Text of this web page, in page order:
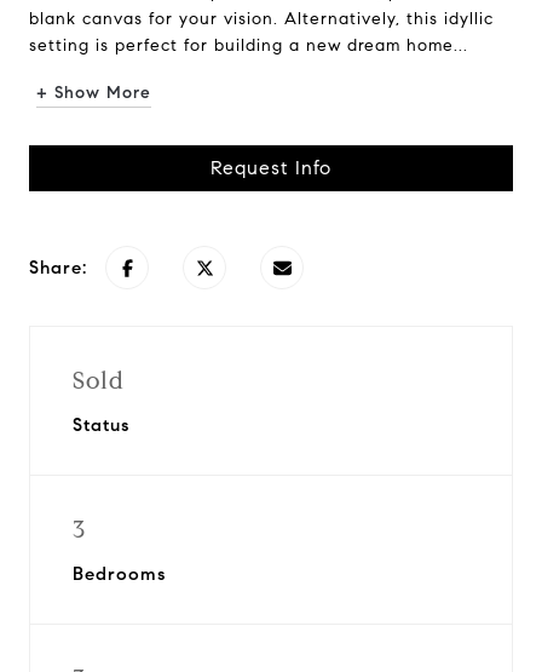
blank canvas for your vision. Alternatively, this idyllic
setting is perfect for building a new dream home...
+ Show More
Request Info
Share:
Sold
Status
3
Bedrooms